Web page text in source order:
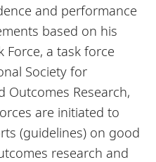
and performance
based on his
Force, a task force
Society for
Outcomes Research,
are initiated to
(guidelines) on good
research and